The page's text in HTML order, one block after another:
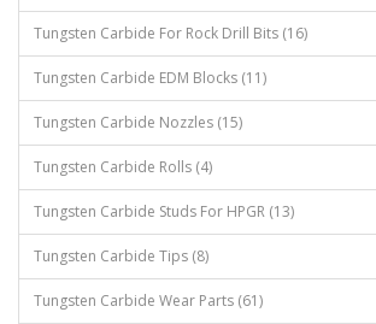
Tungsten Carbide For Rock Drill Bits (16)
Tungsten Carbide EDM Blocks (11)
Tungsten Carbide Nozzles (15)
Tungsten Carbide Rolls (4)
Tungsten Carbide Studs For HPGR (13)
Tungsten Carbide Tips (8)
Tungsten Carbide Wear Parts (61)